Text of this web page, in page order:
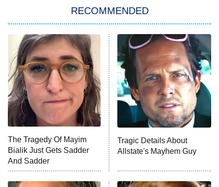
Power Book III: Raising Kanan
The Secret Lives of Suburban
Housewives
9:00 PM
ET
Fightland
Life, Larry, and the Pursuit of
Unhappiness
10:00 PM
ET
Anna Pigeon
READ MORE
RECOMMENDED
The Tragedy Of Mayim
Bialik Just Gets Sadder
And Sadder
Tragic Details About
Allstate's Mayhem Guy